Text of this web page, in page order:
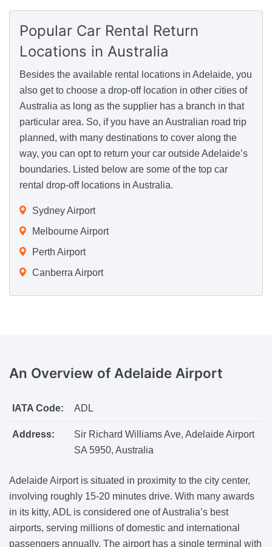
Popular Car Rental Return
Locations in Australia
Besides the available rental locations in Adelaide, you
also get to choose a drop-off location in other cities of
Australia as long as the supplier has a branch in that
particular area. So, if you have an Australian road trip
planned, with many destinations to cover along the
way, you can opt to return your car outside Adelaide’s
boundaries. Listed below are some of the top car
rental drop-off locations in Australia.
Sydney Airport
Melbourne Airport
Perth Airport
Canberra Airport
An Overview of Adelaide Airport
IATA Code: ADL
Address:
Sir Richard Williams Ave, Adelaide Airport
SA 5950, Australia
Adelaide Airport is situated in proximity to the city center,
involving roughly 15-20 minutes drive. With many awards
in its kitty, ADL is considered one of Australia’s best
airports, serving millions of domestic and international
passengers annually. The airport has a single terminal with